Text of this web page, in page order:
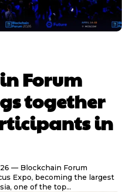
Forum
together
in
— Blockchain Forum
Expo, becoming the largest
one of the top...